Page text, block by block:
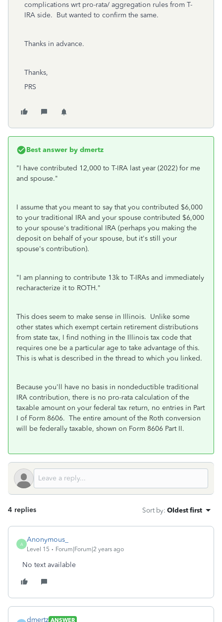
complications wrt pro-rata/ aggregation rules from T-
IRA side. But wanted to confirm the same.
Thanks in advance.
Thanks,
PRS
Best answer by dmertz
"I have contributed 12,000 to T-IRA last year (2022) for me
and spouse."
I assume that you meant to say that you contributed $6,000
to your traditional IRA and your spouse contributed $6,000
to your spouse's traditional IRA (perhaps you making the
deposit on behalf of your spouse, but it's still your
spouse's contribution).
"I am planning to contribute 13k to T-IRAs and immediately
recharacterize it to ROTH."
This does seem to make sense in Illinois. Unlike some
other states which exempt certain retirement distributions
from state tax, I find nothing in the Illinois tax code that
requires one be a particular age to take advantage of this.
This is what is described in the thread to which you linked.
Because you'll have no basis in nondeductible traditional
IRA contribution, there is no pro-rata calculation of the
taxable amount on your federal tax return, no entries in Part
I of Form 8606. The entire amount of the Roth conversion
will be federally taxable, shown on Form 8606 Part II.
4 replies Sort by: Oldest first
A
Anonymous_
Level 15 Forum|Forum|2 years ago
No text available
dmertz ANSWER